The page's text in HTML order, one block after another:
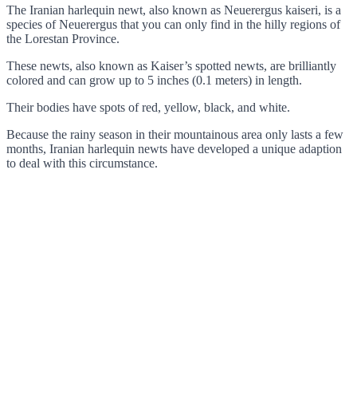
The Iranian harlequin newt, also known as Neuerergus kaiseri, is a
species of Neuerergus that you can only find in the hilly regions of
the Lorestan Province.
These newts, also known as Kaiser’s spotted newts, are brilliantly
colored and can grow up to 5 inches (0.1 meters) in length.
Their bodies have spots of red, yellow, black, and white.
Because the rainy season in their mountainous area only lasts a few
months, Iranian harlequin newts have developed a unique adaption
to deal with this circumstance.